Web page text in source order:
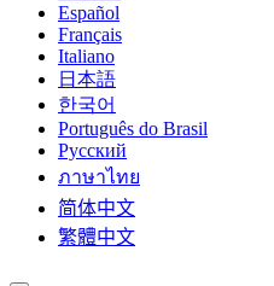
Español
Français
Italiano
日本語
한국어
Português do Brasil
Русский
ภาษาไทย
简体中文
繁體中文